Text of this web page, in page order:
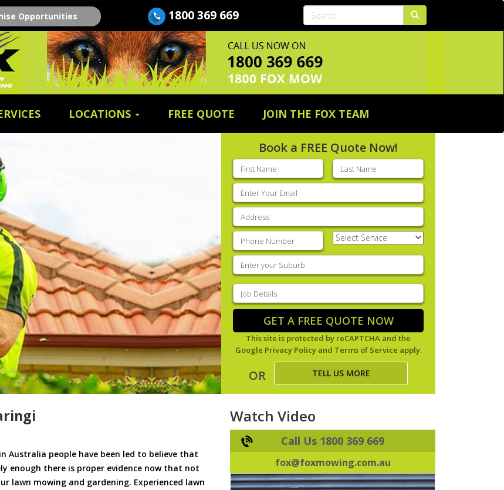
Opportunities 1800 369 669
LOCATIONS FREE QUOTE JOIN THE FOX TEAM
Book a FREE Quote Now!
First
name(Required)
Last
name(Required)
Email
(Required)
Address
Phone (Required)
Select
Service(Required)
Enter
your
suburb(Required)
Job
Details(Required)
GET A FREE QUOTE NOW
This site is protected by reCAPTCHA and the
Google Privacy Policyand Terms of Service apply.
OR TELL US MORE
Australia people have been led to believe that
enough there is proper evidence now that not
lawn mowing and gardening. Experienced lawn
Watch Video
Call Us 1800 369 669
fox@foxmowing.com.au